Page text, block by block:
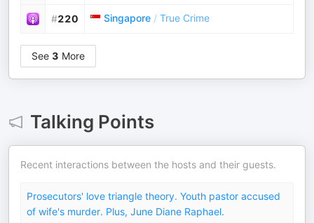
#220 Singapore / True Crime
See 3 More
Talking Points
Recent interactions between the hosts and their guests.
Prosecutors' love triangle theory. Youth pastor accused
of wife's murder. Plus, June Diane Raphael.